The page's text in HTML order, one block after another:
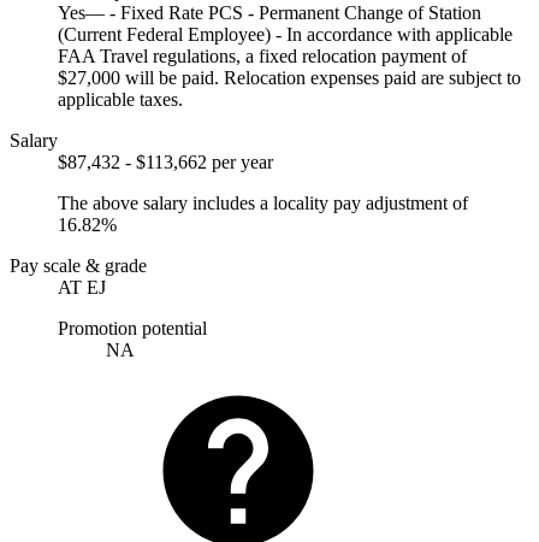
Yes— - Fixed Rate PCS - Permanent Change of Station
(Current Federal Employee) - In accordance with applicable
FAA Travel regulations, a fixed relocation payment of
$27,000 will be paid. Relocation expenses paid are subject to
applicable taxes.
Salary
$87,432 - $113,662 per year
The above salary includes a locality pay adjustment of
16.82%
Pay scale & grade
AT EJ
Promotion potential
NA